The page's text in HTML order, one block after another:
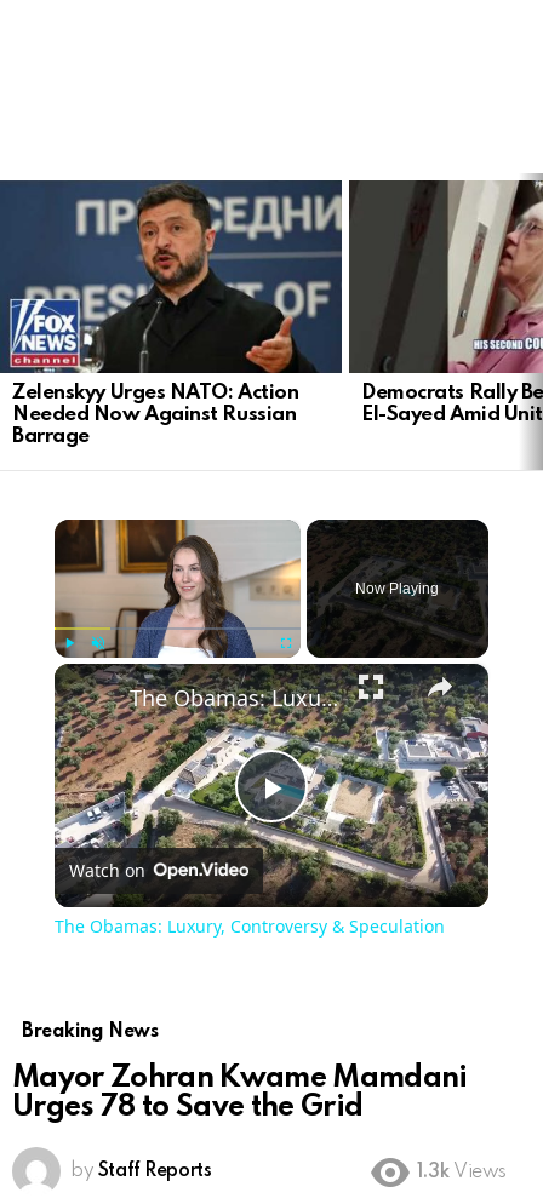
Zelenskyy Urges NATO: Action
Needed Now Against Russian
Barrage
Democrats Rally
El-Sayed Amid
×
Play Unmute Fullscreen
Now Playing
×
Play
Video
The Obamas: Luxury, Controversy & Speculation
Watch on
The Obamas: Luxury, Controversy & Speculation
Breaking News
Mayor Zohran Kwame Mamdani
Urges 78 to Save the Grid
by Staff Reports 1.3k Views